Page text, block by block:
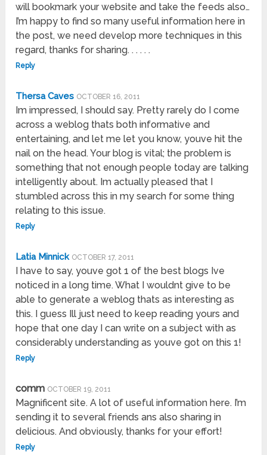
will bookmark your website and take the feeds also…
I’m happy to find so many useful information here in
the post, we need develop more techniques in this
regard, thanks for sharing. . . . . .
Reply
Thersa Caves OCTOBER 16, 2011
Im impressed, I should say. Pretty rarely do I come
across a weblog thats both informative and
entertaining, and let me let you know, youve hit the
nail on the head. Your blog is vital; the problem is
something that not enough people today are talking
intelligently about. Im actually pleased that I
stumbled across this in my search for some thing
relating to this issue.
Reply
Latia Minnick OCTOBER 17, 2011
I have to say, youve got 1 of the best blogs Ive
noticed in a long time. What I wouldnt give to be
able to generate a weblog thats as interesting as
this. I guess Ill just need to keep reading yours and
hope that one day I can write on a subject with as
considerably understanding as youve got on this 1!
Reply
comm OCTOBER 19, 2011
Magnificent site. A lot of useful information here. I’m
sending it to several friends ans also sharing in
delicious. And obviously, thanks for your effort!
Reply